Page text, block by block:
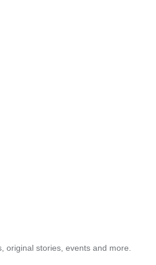
original stories, events and more.